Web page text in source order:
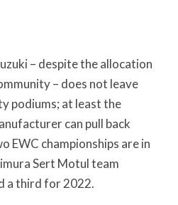
– despite the allocation
– does not leave
podiums; at least the
can pull back
EWC championships are in
Sert Motul team
a third for 2022.